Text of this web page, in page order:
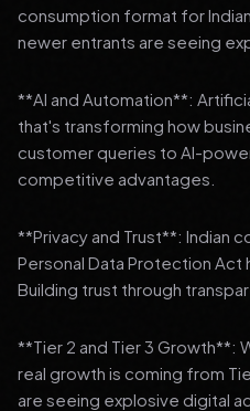
consumption format for
newer entrants are seeing
**AI and Automation**:
that's transforming how
customer queries to AI-
competitive advantages.
**Privacy and Trust**: Indian
Personal Data Protection Act
Building trust through
**Tier 2 and Tier 3 Growth**:
real growth is coming from
are seeing explosive digital